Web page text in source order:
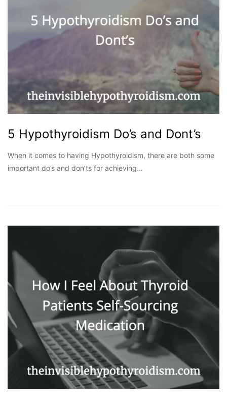
5 Hypothyroidism Do’s and Dont’s
When it comes to having Hypothyroidism, there are both some
important do’s and don’ts for achieving…